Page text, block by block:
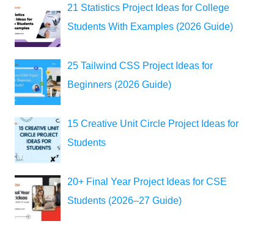
21 Statistics Project Ideas for College
Students With Examples (2026 Guide)
25 Tailwind CSS Project Ideas for
Beginners (2026 Guide)
15 Creative Unit Circle Project Ideas for
Students
20+ Final Year Project Ideas for CSE
Students (2026–27 Guide)